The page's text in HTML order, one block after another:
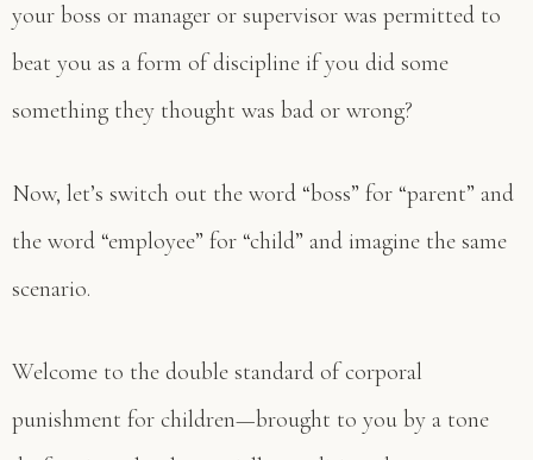
your boss or manager or supervisor was permitted to
beat you as a form of discipline if you did some
something they thought was bad or wrong?
Now, let’s switch out the word “boss” for “parent” and
the word “employee” for “child” and imagine the same
scenario.
Welcome to the double standard of corporal
punishment for children—brought to you by a tone